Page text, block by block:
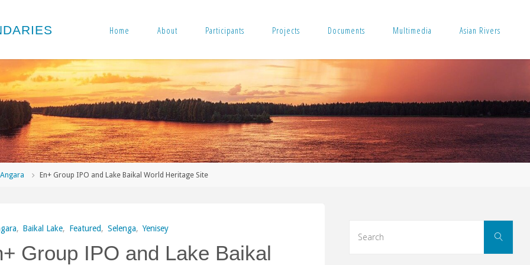
DARIES Home About Participants Projects Documents Multimedia Asian Rivers
Angara En+ Group IPO and Lake Baikal World Heritage Site
, Baikal Lake, Featured, Selenga, Yenisey
Group IPO and Lake Baikal
Search